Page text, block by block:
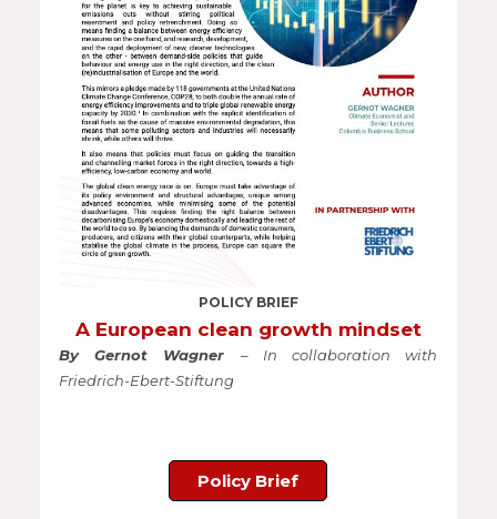
POLICY BRIEF
A European clean growth mindset
By Gernot Wagner – In collaboration with
Friedrich-Ebert-Stiftung
Policy Brief